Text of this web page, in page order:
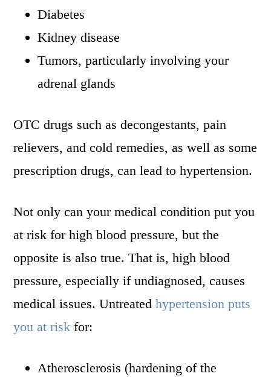
Diabetes
Kidney disease
Tumors, particularly involving your
adrenal glands
OTC drugs such as decongestants, pain
relievers, and cold remedies, as well as some
prescription drugs, can lead to hypertension.
Not only can your medical condition put you
at risk for high blood pressure, but the
opposite is also true. That is, high blood
pressure, especially if undiagnosed, causes
medical issues. Untreatedhypertension puts
you at risk for:
Atherosclerosis (hardening of the